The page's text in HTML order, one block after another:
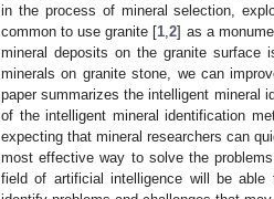
in the process of mineral selection,
common to use granite [1 ,2] as a
mineral deposits on the granite
minerals on granite stone, we can
paper summarizes the intelligent mineral
of the intelligent mineral identification
expecting that mineral researchers can
most effective way to solve the
field of artificial intelligence will be able